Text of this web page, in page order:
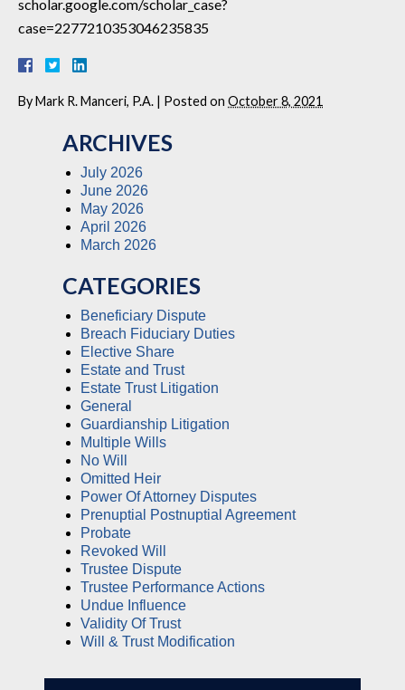
scholar.google.com/scholar_case?
case=2277210353046235835
ByMark R. Manceri, P.A. | Posted on October 8, 2021
ARCHIVES
July 2026
June 2026
May 2026
April 2026
March 2026
CATEGORIES
Beneficiary Dispute
Breach Fiduciary Duties
Elective Share
Estate and Trust
Estate Trust Litigation
General
Guardianship Litigation
Multiple Wills
No Will
Omitted Heir
Power Of Attorney Disputes
Prenuptial Postnuptial Agreement
Probate
Revoked Will
Trustee Dispute
Trustee Performance Actions
Undue Influence
Validity Of Trust
Will & Trust Modification